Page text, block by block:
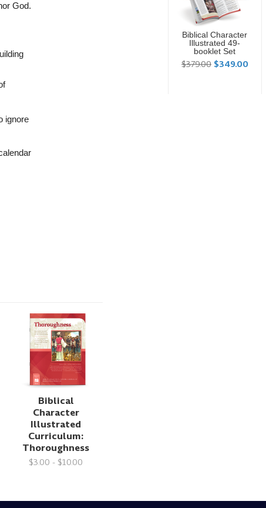
God.
ignore
Biblical
Character
Illustrated
Curriculum:
Thoroughness
$3.00 - $10.00
Biblical Character
Illustrated 49-
booklet Set
$379.00 $349.00